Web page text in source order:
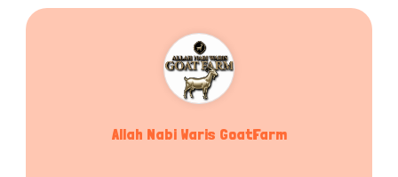
Allah Nabi Waris GoatFarm